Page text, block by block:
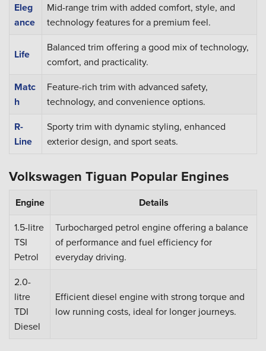
Eleg
ance
Mid-range trim with added comfort, style, and
technology features for a premium feel.
Life
Balanced trim offering a good mix of technology,
comfort, and practicality.
Matc
h
Feature-rich trim with advanced safety,
technology, and convenience options.
R-
Line
Sporty trim with dynamic styling, enhanced
exterior design, and sport seats.
Volkswagen Tiguan Popular Engines
Engine Details
1.5-litre
TSI
Petrol
Turbocharged petrol engine offering a balance
of performance and fuel efficiency for
everyday driving.
2.0-
litre
TDI
Diesel
Efficient diesel engine with strong torque and
low running costs, ideal for longer journeys.